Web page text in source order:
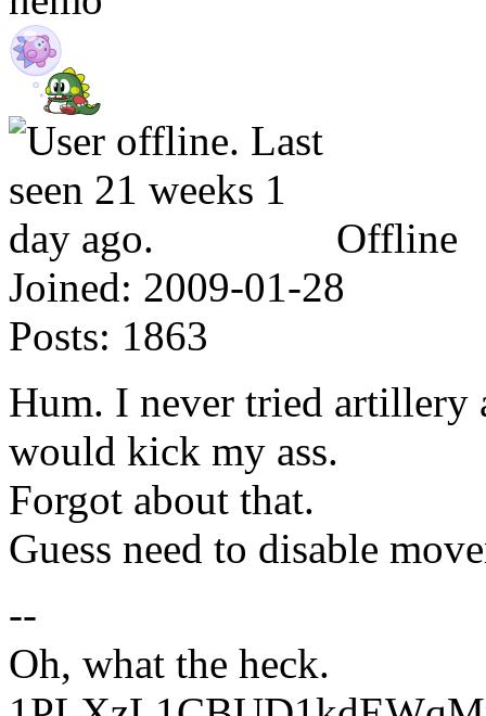
Offline
Joined: 2009-01-28
Posts: 1863
Hum. I never tried artillery
would kick my ass.
Forgot about that.
Guess need to disable
--
Oh, what the heck.